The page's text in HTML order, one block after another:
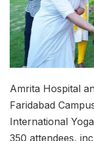
Amrita Hospital
Faridabad
International
350 attendees,